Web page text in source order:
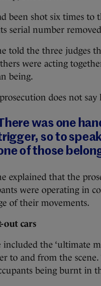
been shot six times to
serial number
told the three judges
were acting
being.
does not
was one
so to
of those
explained that the
were operating in
of their movements.
out cars
included the ‘ultimate
to and from the
being burnt in